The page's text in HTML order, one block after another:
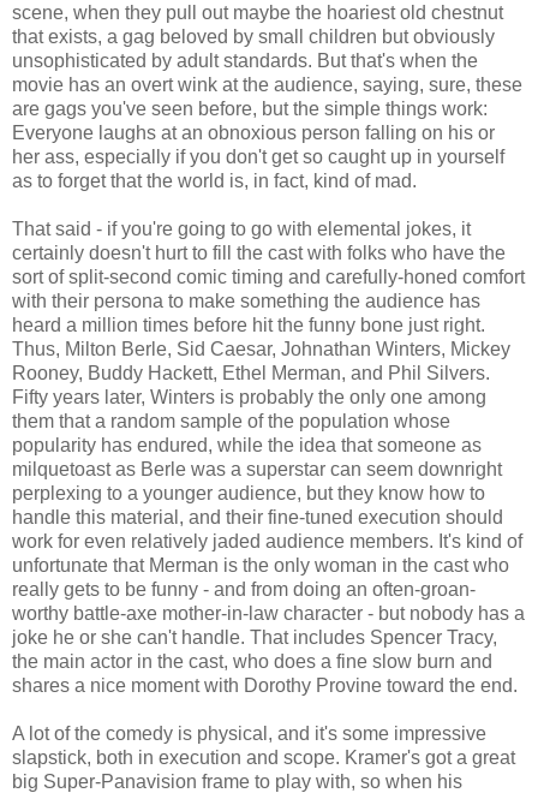
scene, when they pull out maybe the hoariest old chestnut
that exists, a gag beloved by small children but obviously
unsophisticated by adult standards. But that's when the
movie has an overt wink at the audience, saying, sure, these
are gags you've seen before, but the simple things work:
Everyone laughs at an obnoxious person falling on his or
her ass, especially if you don't get so caught up in yourself
as to forget that the world is, in fact, kind of mad.
That said - if you're going to go with elemental jokes, it
certainly doesn't hurt to fill the cast with folks who have the
sort of split-second comic timing and carefully-honed comfort
with their persona to make something the audience has
heard a million times before hit the funny bone just right.
Thus, Milton Berle, Sid Caesar, Johnathan Winters, Mickey
Rooney, Buddy Hackett, Ethel Merman, and Phil Silvers.
Fifty years later, Winters is probably the only one among
them that a random sample of the population whose
popularity has endured, while the idea that someone as
milquetoast as Berle was a superstar can seem downright
perplexing to a younger audience, but they know how to
handle this material, and their fine-tuned execution should
work for even relatively jaded audience members. It's kind of
unfortunate that Merman is the only woman in the cast who
really gets to be funny - and from doing an often-groan-
worthy battle-axe mother-in-law character - but nobody has a
joke he or she can't handle. That includes Spencer Tracy,
the main actor in the cast, who does a fine slow burn and
shares a nice moment with Dorothy Provine toward the end.
A lot of the comedy is physical, and it's some impressive
slapstick, both in execution and scope. Kramer's got a great
big Super-Panavision frame to play with, so when his